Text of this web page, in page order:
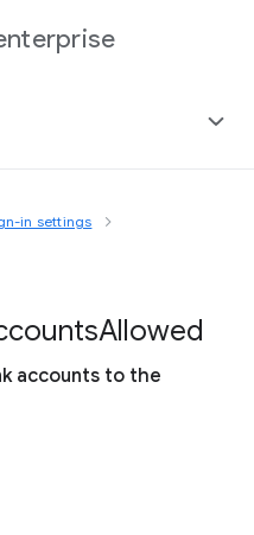
in settings
Allowed
accounts to the